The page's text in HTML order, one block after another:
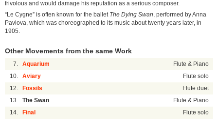
frivolous and would damage his reputation as a serious composer.
“Le Cygne” is often known for the ballet The Dying Swan , performed by Anna
Pavlova, which was choreographed to its music about twenty years later, in
1905.
Other Movements from the same Work
7. Aquarium Flute & Piano
10. Aviary Flute solo
12. Fossils Flute duet
13. The Swan Flute & Piano
14. Final Flute solo